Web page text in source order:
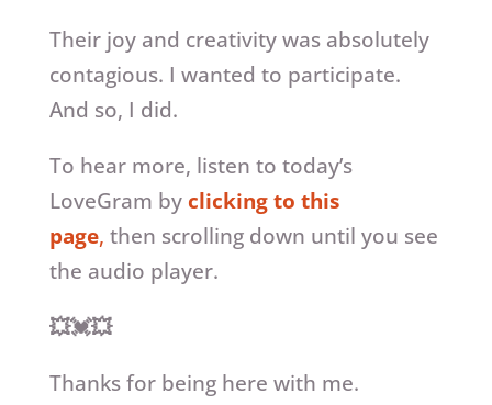
Their joy and creativity was absolutely
contagious. I wanted to participate.
And so, I did.
To hear more, listen to today’s
LoveGram by clicking to this
page, then scrolling down until you see
the audio player.
💥💓💥
Thanks for being here with me.